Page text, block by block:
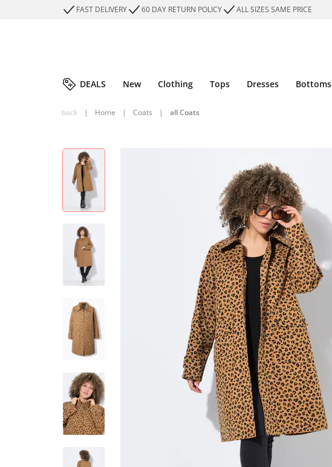
FAST DELIVERY 60 DAY RETURN POLICY ALL SIZES SAME PRICE
DEALS New Clothing Tops Dresses Bottoms
back | Home | Coats | all Coats